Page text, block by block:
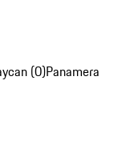
(0)Panamera